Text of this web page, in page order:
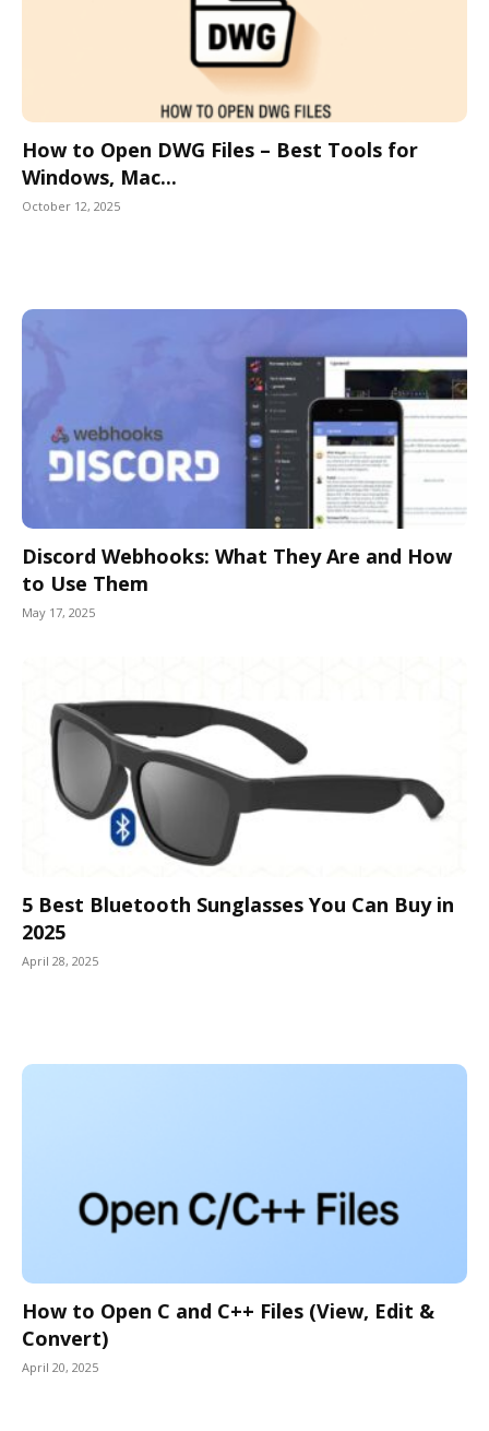
How to Open DWG Files – Best Tools for
Windows, Mac...
October 12, 2025
Discord Webhooks: What They Are and How
to Use Them
May 17, 2025
5 Best Bluetooth Sunglasses You Can Buy in
2025
April 28, 2025
How to Open C and C++ Files (View, Edit &
Convert)
April 20, 2025